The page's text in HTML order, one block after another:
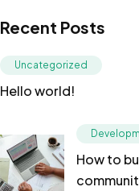
Recent Posts
Uncategorized
Hello world!
How to